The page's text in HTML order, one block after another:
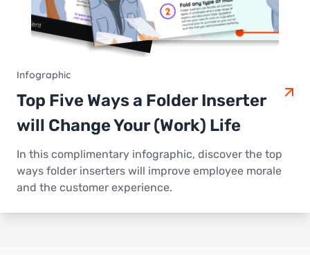
Infographic
Top Five Ways a Folder Inserter
will Change Your (Work) Life
In this complimentary infographic, discover the top
ways folder inserters will improve employee morale
and the customer experience.